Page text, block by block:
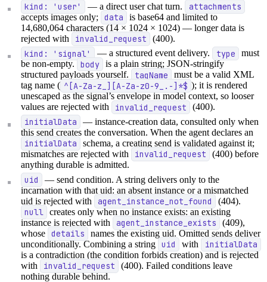
kind: 'user' — a direct user chat turn. attachments
accepts images only; data
is base64 and limited to
14,680,064 characters (14 × 1024 × 1024) — longer data is
rejected with
invalid_request (400).
kind: 'signal' — a structured event delivery. type
must
be non-empty. body is a plain string; JSON-stringify
structured payloads yourself.
tagName
must be a valid XML
tag name ( ^[A-Za-z_][A-Za-z0-9_.-]*$ ); it is rendered
unescaped as the signal’s envelope in model context, so looser
values are rejected with
invalid_request (400).
initialData
— instance-creation data, consulted only when
this send creates the conversation. When the agent declares an
initialData
schema, a creating send is validated against it;
mismatches are rejected with
invalid_request
(400) before
anything durable is admitted.
uid
— send condition. A string delivers only to the
incarnation with that uid: an absent instance or a mismatched
uid is rejected with
agent_instance_not_found (404).
null creates only when no instance exists: an existing
instance is rejected with
agent_instance_exists
(409),
whose
details
names the existing uid. Omitted sends deliver
unconditionally. Combining a string
uid with initialData
is a contradiction (the condition forbids creation) and is rejected
with
invalid_request
(400). Failed conditions leave
nothing durable behind.